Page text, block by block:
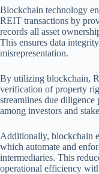
Blockchain technology
REIT transactions by
records all asset
This ensures data
misrepresentation.
By utilizing blockchain,
verification of property
streamlines due diligence
among investors and
Additionally, blockchain
which automate and
intermediaries. This
operational efficiency